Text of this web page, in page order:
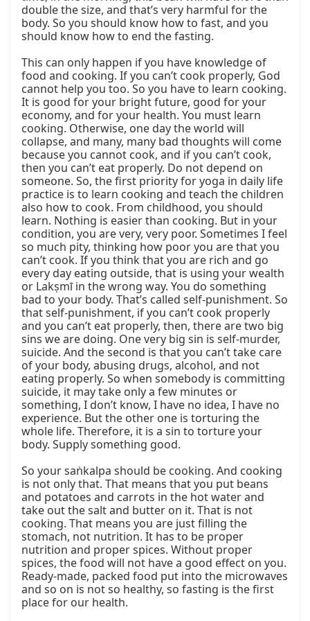
double the size, and that’s very harmful for the
body. So you should know how to fast, and you
should know how to end the fasting.
This can only happen if you have knowledge of
food and cooking. If you can’t cook properly, God
cannot help you too. So you have to learn cooking.
It is good for your bright future, good for your
economy, and for your health. You must learn
cooking. Otherwise, one day the world will
collapse, and many, many bad thoughts will come
because you cannot cook, and if you can’t cook,
then you can’t eat properly. Do not depend on
someone. So, the first priority for yoga in daily life
practice is to learn cooking and teach the children
also how to cook. From childhood, you should
learn. Nothing is easier than cooking. But in your
condition, you are very, very poor. Sometimes I feel
so much pity, thinking how poor you are that you
can’t cook. If you think that you are rich and go
every day eating outside, that is using your wealth
or Lakṣmī in the wrong way. You do something
bad to your body. That’s called self-punishment. So
that self-punishment, if you can’t cook properly
and you can’t eat properly, then, there are two big
sins we are doing. One very big sin is self-murder,
suicide. And the second is that you can’t take care
of your body, abusing drugs, alcohol, and not
eating properly. So when somebody is committing
suicide, it may take only a few minutes or
something, I don’t know, I have no idea, I have no
experience. But the other one is torturing the
whole life. Therefore, it is a sin to torture your
body. Supply something good.
So your saṅkalpa should be cooking. And cooking
is not only that. That means that you put beans
and potatoes and carrots in the hot water and
take out the salt and butter on it. That is not
cooking. That means you are just filling the
stomach, not nutrition. It has to be proper
nutrition and proper spices. Without proper
spices, the food will not have a good effect on you.
Ready-made, packed food put into the microwaves
and so on is not so healthy, so fasting is the first
place for our health.